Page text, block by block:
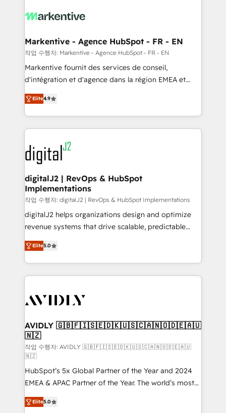
results, fast. ⚙️CRM & RevOps: Align all Hubs to your
🎯Demand Gen & ABM: Drive pipeline with inbound,
ABM, AEO, SEO, & paid media. 👩‍💻Web Design:
Build high-performing websites with UX, messaging,
& conversion strategy that drive results. 🤖AI
AI, & maximize AEO with tailored AI services. 🧩
Integrations: Extend HubSpot with custom
Markentive - Agence HubSpot - FR - EN
작업 수행자: Markentive - Agence HubSpot - FR - EN
Markentive fournit des services de conseil,
d'intégration et d'agence dans la région EMEA et
North America. Avec plus de 115 experts en
marketing automation, Growth, Revops, CRM et
webdesign. Markentive is both a consulting firm, a
digital agency and an integrator. With over 115
experts in marketing automation, growth, revops,
CRM and webdesign (We focus on EMEA - USA
customers).
Elite4.9
digitalJ2 | RevOps & HubSpot
Implementations
작업 수행자: digitalJ2 | RevOps & HubSpot Implementations
digitalJ2 helps organizations design and optimize
revenue systems that drive scalable, predictable
growth. As a triple-accredited HubSpot Solutions
Partner, we specialize in both strategic RevOps
planning and hands-on technical execution - building
the operational foundation companies need to
Healthcare - Financial Services - Managed IT (MSP) -
we help: ✔️ Full HubSpot implementations and portal
optimization ✔️ Data migrations, CRM architecture,
and reporting foundations ✔️ Custom integrations
and workflow automation ✔️ User adoption
programs, training, and enablement Through project-
based engagements and ongoing RevOps
partnerships, we guide organizations through the
revenue maturity model - delivering the right
Elite5.0
AVIDLY 🇬🇧🇫🇮🇸🇪🇩🇰🇺🇸🇨🇦🇳🇴🇩🇪🇦🇺
🇳🇿
작업 수행자: AVIDLY 🇬🇧🇫🇮🇸🇪🇩🇰🇺🇸🇨🇦🇳🇴🇩🇪🇦🇺
🇳🇿
HubSpot’s 5x Global Partner of the Year and 2024
EMEA & APAC Partner of the Year. The world’s most
experienced and fully accredited HubSpot Solutions
Partner. 🚀 With 2,750+ HubSpot projects delivered
Elite5.0